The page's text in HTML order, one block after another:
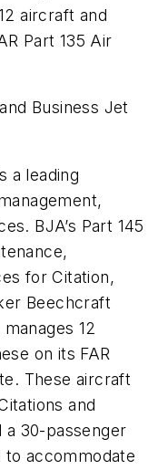
aircraft and
Part 135 Air
Business Jet
a leading
BJA’s Part 145
for Citation,
Beechcraft
12
on its FAR
These aircraft
and
a 30-passenger
to accommodate